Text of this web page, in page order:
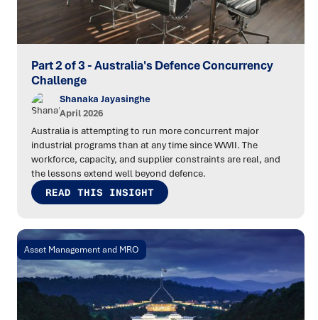
Part 2 of 3 - Australia's Defence Concurrency
Challenge
Shanaka Jayasinghe
April 2026
Australia is attempting to run more concurrent major
industrial programs than at any time since WWII. The
workforce, capacity, and supplier constraints are real, and
the lessons extend well beyond defence.
READ THIS INSIGHT
Asset Management and MRO